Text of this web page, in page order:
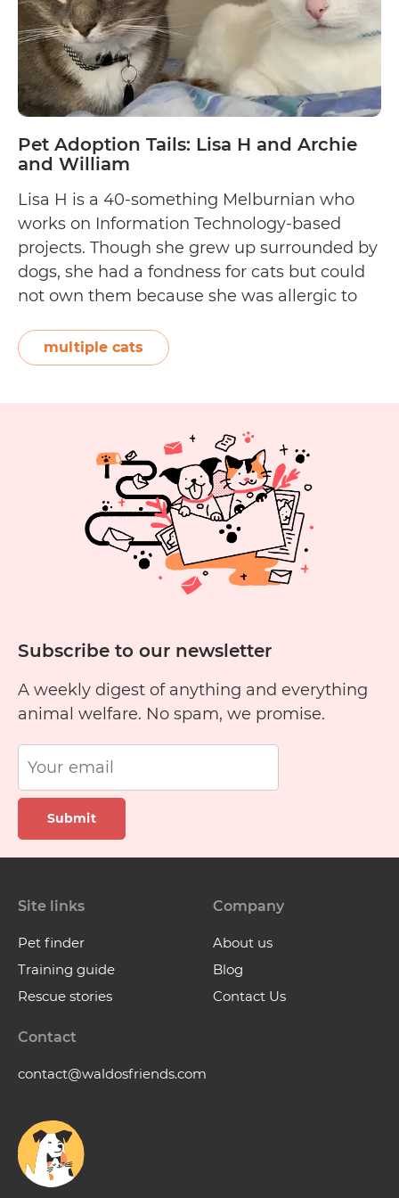
Pet Adoption Tails: Lisa H and Archie
and William
Lisa H is a 40-something Melburnian who
works on Information Technology-based
projects. Though she grew up surrounded by
dogs, she had a fondness for cats but could
not own them because she was allergic to
so that she could adopt two domestic short-
haired cats—an eight-year-old named
Tails:
Lisa
H
and
Archie
and
William
multiple cats
Subscribe to our newsletter
A weekly digest of anything and everything
animal welfare. No spam, we promise.
Submit
Site links
Pet finder
Training guide
Rescue stories
Company
About us
Blog
Contact Us
Contact
contact@waldosfriends.com